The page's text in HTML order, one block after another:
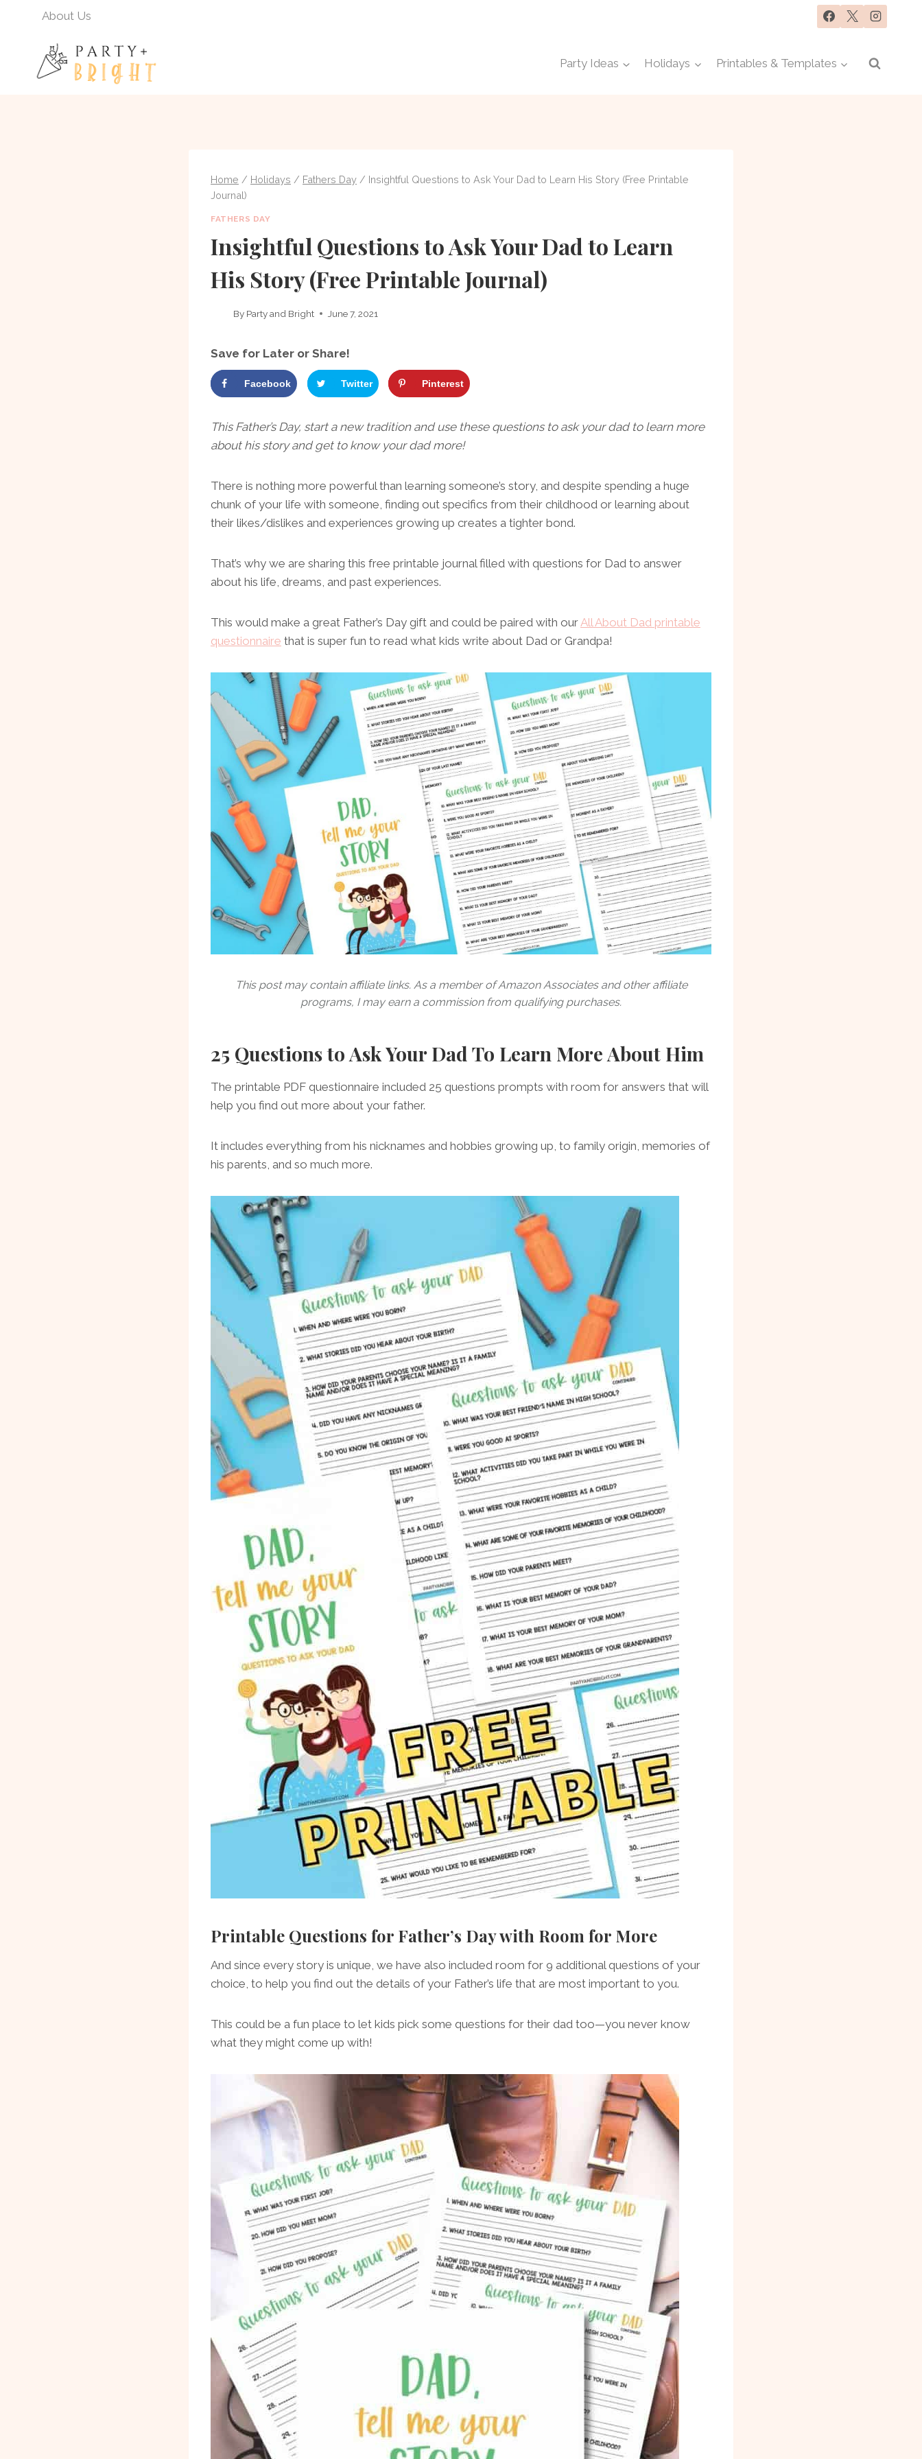
About Us
Party Ideas Holidays Printables & Templates
Home / Holidays / Fathers Day / Insightful Questions to Ask Your Dad to Learn His Story (Free Printable
Journal)
FATHERS DAY
Insightful Questions to Ask Your Dad to Learn
His Story (Free Printable Journal)
By Party and Bright June 7, 2021
Save for Later or Share!
Facebook Twitter Pinterest
This Father’s Day, start a new tradition and use these questions to ask your dad to learn more
about his story and get to know your dad more!
There is nothing more powerful than learning someone’s story, and despite spending a huge
chunk of your life with someone, finding out specifics from their childhood or learning about
their likes/dislikes and experiences growing up creates a tighter bond.
That’s why we are sharing this free printable journal filled with questions for Dad to answer
about his life, dreams, and past experiences.
This would make a great Father’s Day gift and could be paired with ourAll About Dad printable
questionnaire that is super fun to read what kids write about Dad or Grandpa!
This post may contain affiliate links. As a member of Amazon Associates and other affiliate
programs, I may earn a commission from qualifying purchases.
25 Questions to Ask Your Dad To Learn More About Him
The printable PDF questionnaire included 25 questions prompts with room for answers that will
help you find out more about your father.
It includes everything from his nicknames and hobbies growing up, to family origin, memories of
his parents, and so much more.
Printable Questions for Father’s Day with Room for More
And since every story is unique, we have also included room for 9 additional questions of your
choice, to help you find out the details of your Father’s life that are most important to you.
This could be a fun place to let kids pick some questions for their dad too—you never know
what they might come up with!